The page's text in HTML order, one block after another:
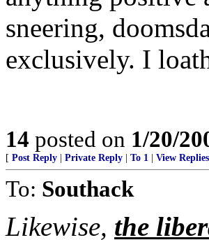
sneering,
exclusively. I
14 posted on 1/20/
[ Post Reply Private Reply To 1 View Replies
To: Southack
Likewise, the